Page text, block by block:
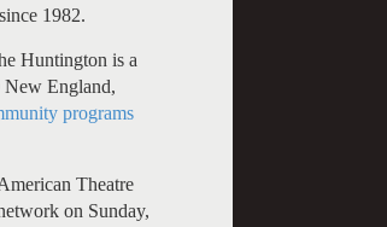
1982.
Huntington is a
New England,
programs
Theatre
on Sunday,